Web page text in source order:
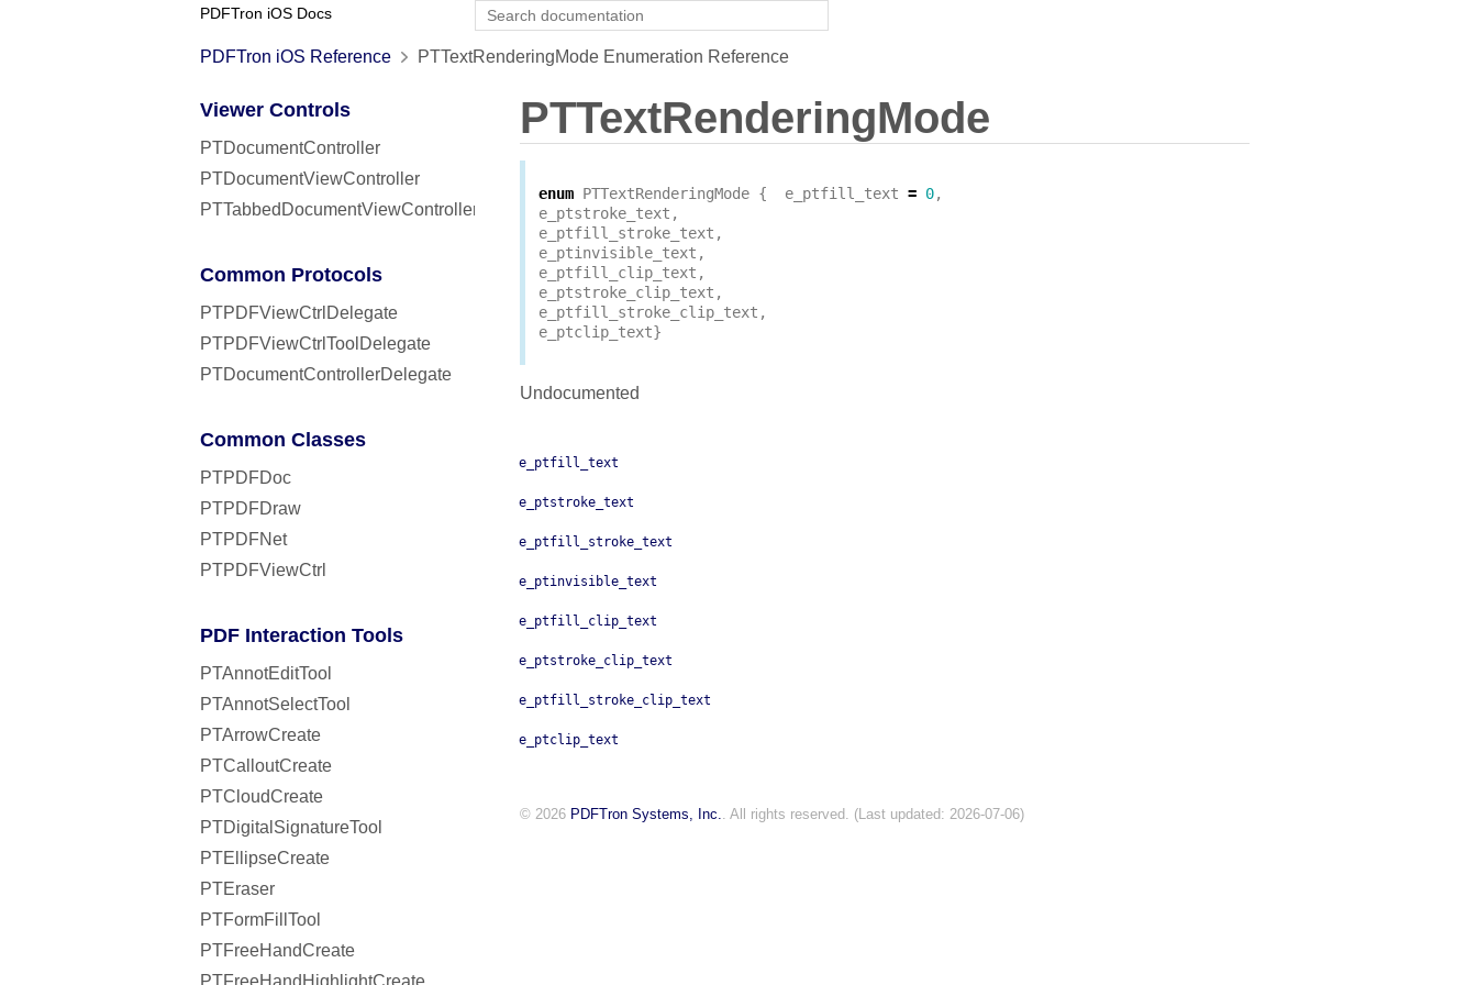
PDFTron iOS Docs
PDFTron iOS Reference PTTextRenderingMode Enumeration Reference
Viewer Controls
PTDocumentController
PTDocumentViewController
PTTabbedDocumentViewController
Common Protocols
PTPDFViewCtrlDelegate
PTPDFViewCtrlToolDelegate
PTDocumentControllerDelegate
Common Classes
PTPDFDoc
PTPDFDraw
PTPDFNet
PTPDFViewCtrl
PDF Interaction Tools
PTAnnotEditTool
PTAnnotSelectTool
PTArrowCreate
PTCalloutCreate
PTCloudCreate
PTDigitalSignatureTool
PTEllipseCreate
PTEraser
PTFormFillTool
PTFreeHandCreate
PTFreeHandHighlightCreate
PTTextRenderingMode
enum PTTextRenderingMode { e_ptfill_text = 0,
e_ptstroke_text ,
e_ptfill_stroke_text ,
e_ptinvisible_text ,
e_ptfill_clip_text ,
e_ptstroke_clip_text ,
e_ptfill_stroke_clip_text ,
e_ptclip_text}
Undocumented
e_ptfill_text
e_ptstroke_text
e_ptfill_stroke_text
e_ptinvisible_text
e_ptfill_clip_text
e_ptstroke_clip_text
e_ptfill_stroke_clip_text
e_ptclip_text
© 2026 PDFTron Systems, Inc.. All rights reserved. (Last updated: 2026-07-06)